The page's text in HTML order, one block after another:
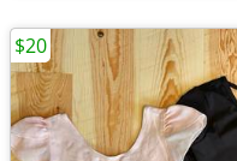
$20